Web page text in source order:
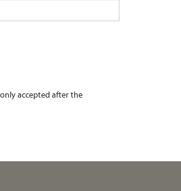
accepted after the